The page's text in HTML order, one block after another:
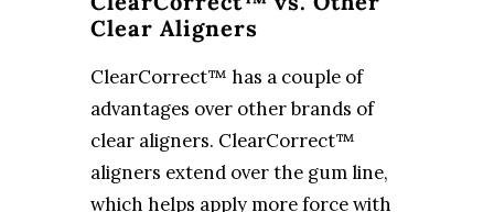
Clear Aligners
ClearCorrect™ has a couple of
advantages over other brands of
clear aligners. ClearCorrect™
aligners extend over the gum line,
which helps apply more force with